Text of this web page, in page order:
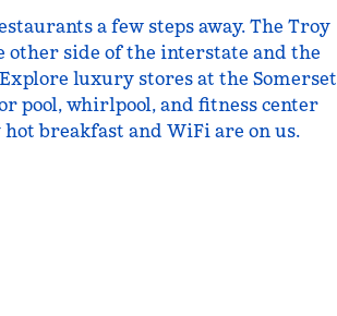
a few steps away. The Troy
other side of the interstate and the
luxury stores at the Somerset
pool, whirlpool, and fitness center
breakfast and WiFi are on us.